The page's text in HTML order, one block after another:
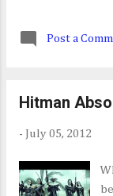
Post a
Hitman
- July 05, 2012